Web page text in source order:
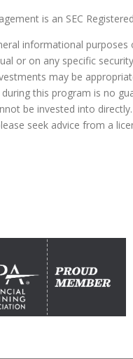
is an SEC
informational
or on any specific
may be
this program is no
be invested into
seek advice from a